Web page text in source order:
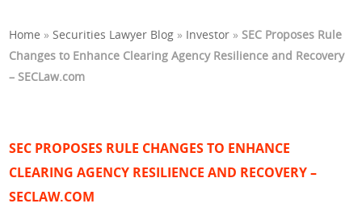
Home »Securities Lawyer Blog » Investor »SEC Proposes Rule
Changes to Enhance Clearing Agency Resilience and Recovery
– SECLaw.com
SEC PROPOSES RULE CHANGES TO ENHANCE
CLEARING AGENCY RESILIENCE AND RECOVERY –
SECLAW.COM